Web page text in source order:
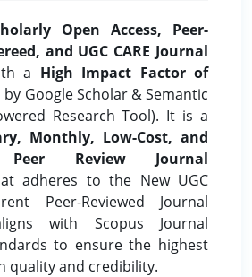
Open Access, Peer-
and UGC CARE Journal
a High Impact Factor of
Google Scholar & Semantic
Research Tool). It is a
Monthly, Low-Cost, and
Peer Review Journal
adheres to the New UGC
Peer-Reviewed Journal
with Scopus Journal
to ensure the highest
quality and credibility.